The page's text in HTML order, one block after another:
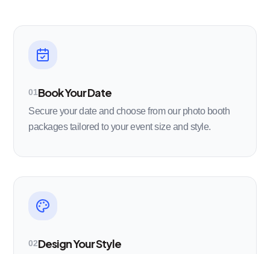
01Book Your Date
Secure your date and choose from our photo booth
packages tailored to your event size and style.
02Design Your Style